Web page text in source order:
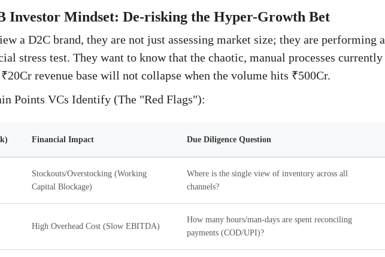
Investor Mindset: De-risking the Hyper-Growth Bet
a D2C brand, they are not just assessing market size; they are performing a
stress test. They want to know that the chaotic, manual processes currently
revenue base will not collapse when the volume hits ₹500Cr.
Points VCs Identify (The "Red Flags"):
Financial Impact Due Diligence Question
Stockouts/Overstocking (Working
Capital Blockage)
Where is the single view of inventory across all
channels?
High Overhead Cost (Slow EBITDA)
How many hours/man-days are spent reconciling
payments (COD/UPI)?